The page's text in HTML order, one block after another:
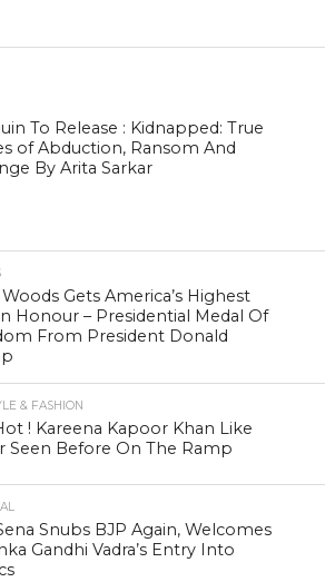
To Release : Kidnapped: True
of Abduction, Ransom And
By Arita Sarkar
Gets America’s Highest
Honour – Presidential Medal Of
From President Donald
& FASHION
! Kareena Kapoor Khan Like
Seen Before On The Ramp
Snubs BJP Again, Welcomes
Gandhi Vadra’s Entry Into